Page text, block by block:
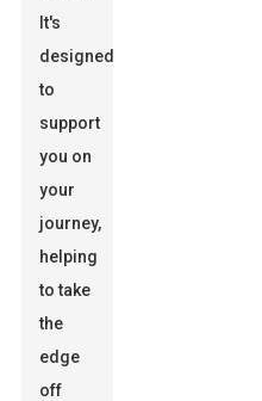
It's
designed
to
support
you on
your
journey,
helping
to take
the
edge
off